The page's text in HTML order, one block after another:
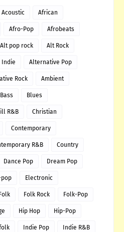
Acoustic African
Afro-Pop Afrobeats
Alt pop rock Alt Rock
Alternative Pop
Rock Ambient
Bass Blues
R&B Christian
Contemporary
R&B Country
Dance Pop Dream Pop
pop Electronic
Folk Folk Rock Folk-Pop
Hip Hop Hip-Pop
Indie Pop Indie R&B